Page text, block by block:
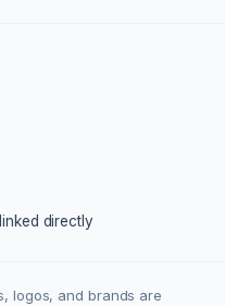
linked directly
logos, and brands are